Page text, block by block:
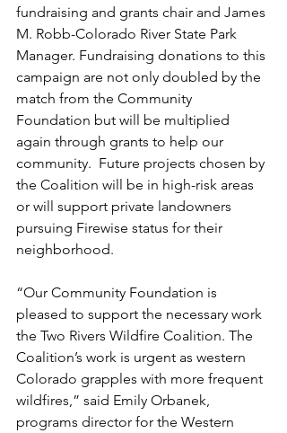
fundraising and grants chair and James
M. Robb-Colorado River State Park
Manager. Fundraising donations to this
campaign are not only doubled by the
match from the Community
Foundation but will be multiplied
again through grants to help our
community.  Future projects chosen by
the Coalition will be in high-risk areas
or will support private landowners
pursuing Firewise status for their
neighborhood.
“Our Community Foundation is
pleased to support the necessary work
the Two Rivers Wildfire Coalition. The
Coalition’s work is urgent as western
Colorado grapples with more frequent
wildfires,” said Emily Orbanek,
programs director for the Western